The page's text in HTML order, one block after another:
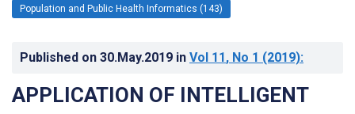
Population and Public Health Informatics (143)
Published on 30.May.2019 in Vol 11, No 1 (2019):
APPLICATION OF INTELLIGENT